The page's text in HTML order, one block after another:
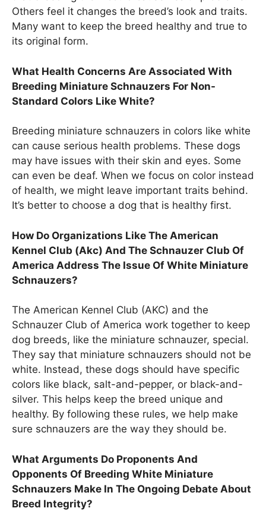
Others feel it changes the breed’s look and traits.
Many want to keep the breed healthy and true to
its original form.
What Health Concerns Are Associated With
Breeding Miniature Schnauzers For Non-
Standard Colors Like White?
Breeding miniature schnauzers in colors like white
can cause serious health problems. These dogs
may have issues with their skin and eyes. Some
can even be deaf. When we focus on color instead
of health, we might leave important traits behind.
It’s better to choose a dog that is healthy first.
How Do Organizations Like The American
Kennel Club (Akc) And The Schnauzer Club Of
America Address The Issue Of White Miniature
Schnauzers?
The American Kennel Club (AKC) and the
Schnauzer Club of America work together to keep
dog breeds, like the miniature schnauzer, special.
They say that miniature schnauzers should not be
white. Instead, these dogs should have specific
colors like black, salt-and-pepper, or black-and-
silver. This helps keep the breed unique and
healthy. By following these rules, we help make
sure schnauzers are the way they should be.
What Arguments Do Proponents And
Opponents Of Breeding White Miniature
Schnauzers Make In The Ongoing Debate About
Breed Integrity?